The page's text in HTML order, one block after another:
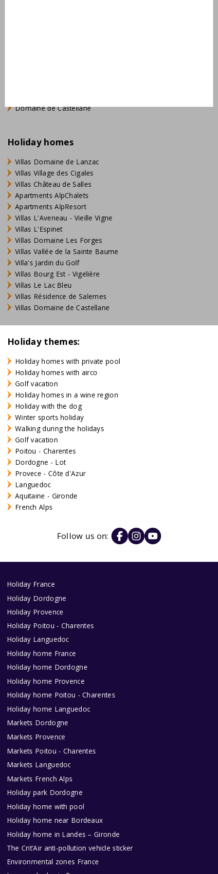
Domaine de Castellane
Holiday homes
Villas Domaine de Lanzac
Villas Village des Cigales
Villas Château de Salles
Apartments AlpChalets
Apartments AlpResort
Villas L'Aveneau - Vieille Vigne
Villas L'Espinet
Villas Domaine Les Forges
Villas Vallée de la Sainte Baume
Villa's Jardin du Golf
Villas Bourg Est - Vigelière
Villas Le Lac Bleu
Villas Résidence de Salernes
Villas Domaine de Castellane
Holiday themes:
Holiday homes with private pool
Holiday homes with airco
Golf vacation
Holiday homes in a wine region
Holiday with the dog
Winter sports holiday
Walking during the holidays
Golf vacation
Poitou - Charentes
Dordogne - Lot
Provece - Côte d'Azur
Languedoc
Aquitaine - Gironde
French Alps
Follow us on:
Holiday France
Holiday Dordogne
Holiday Provence
Holiday Poitou - Charentes
Holiday Languedoc
Holiday home France
Holiday home Dordogne
Holiday home Provence
Holiday home Poitou - Charentes
Holiday home Languedoc
Markets Dordogne
Markets Provence
Markets Poitou - Charentes
Markets Languedoc
Markets French Alps
Holiday park Dordogne
Holiday home with pool
Holiday home near Bordeaux
Holiday home in Landes – Gironde
The Crit’Air anti-pollution vehicle sticker
Environmental zones France